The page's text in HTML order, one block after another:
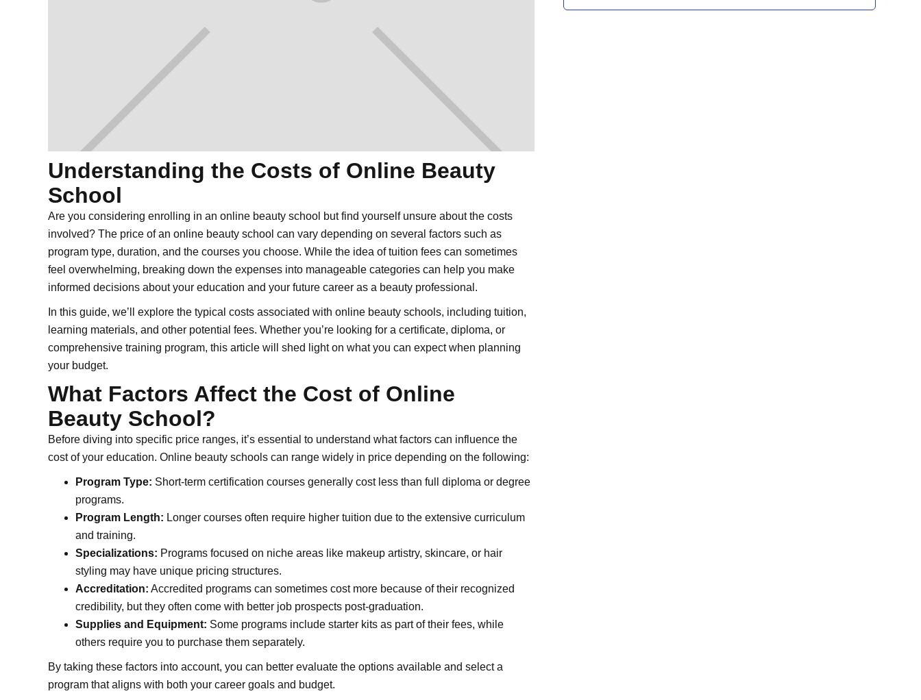
Understanding the Costs of Online Beauty
School
Are you considering enrolling in an online beauty school but find yourself unsure about the costs
involved? The price of an online beauty school can vary depending on several factors such as
program type, duration, and the courses you choose. While the idea of tuition fees can sometimes
feel overwhelming, breaking down the expenses into manageable categories can help you make
informed decisions about your education and your future career as a beauty professional.
In this guide, we’ll explore the typical costs associated with online beauty schools, including tuition,
learning materials, and other potential fees. Whether you’re looking for a certificate, diploma, or
comprehensive training program, this article will shed light on what you can expect when planning
your budget.
What Factors Affect the Cost of Online
Beauty School?
Before diving into specific price ranges, it’s essential to understand what factors can influence the
cost of your education. Online beauty schools can range widely in price depending on the following:
Program Type: Short-term certification courses generally cost less than full diploma or degree
programs.
Program Length: Longer courses often require higher tuition due to the extensive curriculum
and training.
Specializations: Programs focused on niche areas like makeup artistry, skincare, or hair
styling may have unique pricing structures.
Accreditation: Accredited programs can sometimes cost more because of their recognized
credibility, but they often come with better job prospects post-graduation.
Supplies and Equipment: Some programs include starter kits as part of their fees, while
others require you to purchase them separately.
By taking these factors into account, you can better evaluate the options available and select a
program that aligns with both your career goals and budget.